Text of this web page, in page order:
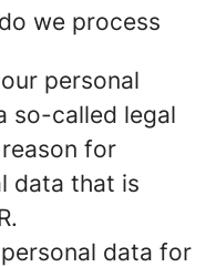
we process
personal
so-called legal
for
data that is
data for